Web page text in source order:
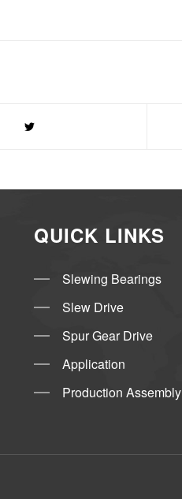
QUICK LINKS
Slewing Bearings
Slew Drive
Spur Gear Drive
Application
Production Assembly